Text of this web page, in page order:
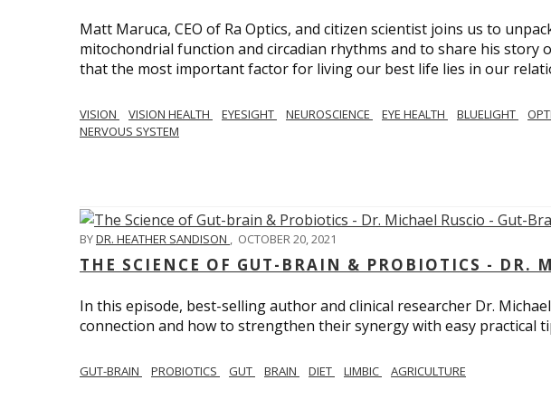
Matt Maruca, CEO of Ra Optics, and citizen scientist joins us to
mitochondrial function and circadian rhythms and to share his story
that the most important factor for living our best life lies in our
VISION VISION HEALTH EYESIGHT NEUROSCIENCE EYE HEALTH BLUELIGHT
NERVOUS SYSTEM
BYDR. HEATHER SANDISON , OCTOBER 20, 2021
THE SCIENCE OF GUT-BRAIN & PROBIOTICS - DR.
In this episode, best-selling author and clinical researcher Dr.
connection and how to strengthen their synergy with easy practical
GUT-BRAIN PROBIOTICS GUT BRAIN DIET LIMBIC AGRICULTURE